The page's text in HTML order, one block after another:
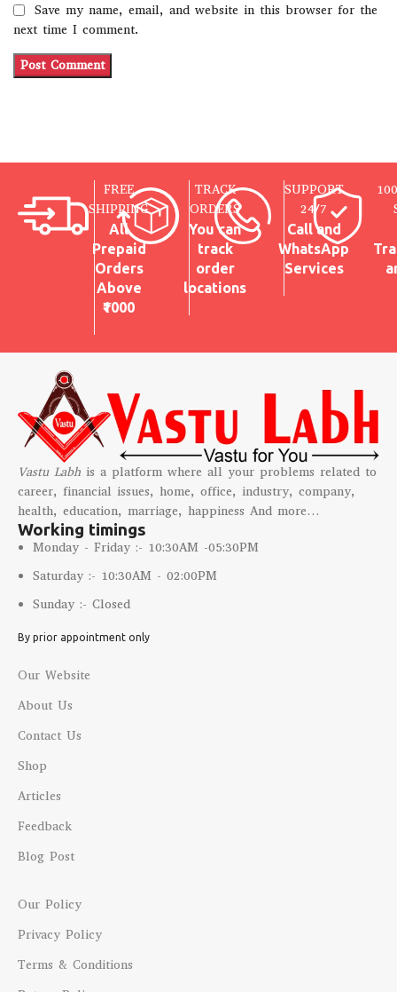
Save my name, email, and website in this browser for the
next time I comment.
FREE
SHIPPING
All
Prepaid
Orders
Above
₹1000
TRACK
ORDERS
You can
track
order
locations
SUPPORT
24/7
Call and
WhatsApp
Services
Vastu Labh is a platform where all your problems related to
career, financial issues, home, office, industry, company,
health, education, marriage, happiness And more…
Working timings
Monday - Friday :- 10:30AM -05:30PM
Saturday :- 10:30AM - 02:00PM
Sunday :- Closed
By prior appointment only
Our Website
About Us
Contact Us
Shop
Articles
Feedback
Blog Post
Our Policy
Privacy Policy
Terms & Conditions